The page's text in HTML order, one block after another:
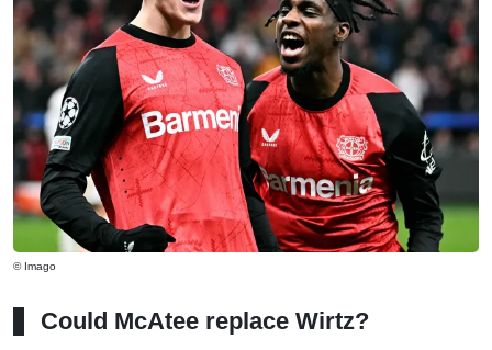
© Imago
Could McAtee replace Wirtz?